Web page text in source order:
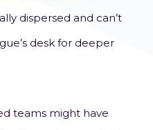
dispersed and can’t
desk for deeper
teams might have